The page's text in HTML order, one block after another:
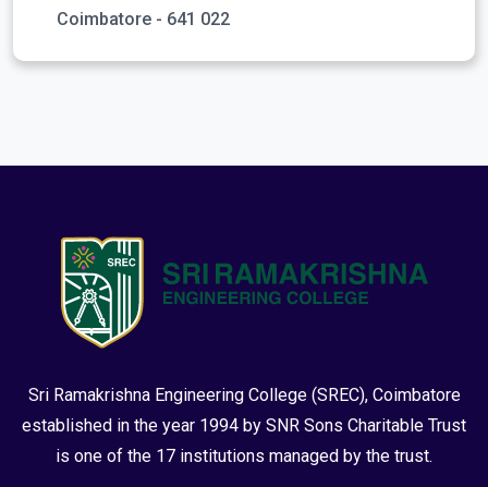
Coimbatore - 641 022
Sri Ramakrishna Engineering College (SREC), Coimbatore
established in the year 1994 by SNR Sons Charitable Trust
is one of the 17 institutions managed by the trust.